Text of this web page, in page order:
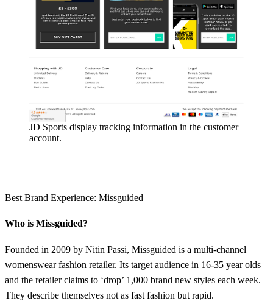
JD Sports display tracking information in the customer
account.
Best Brand Experience: Missguided
Who is Missguided?
Founded in 2009 by Nitin Passi, Missguided is a multi-channel
womenswear fashion retailer. Its target audience in 16-35 year olds
and the retailer claims to ‘drop’ 1,000 brand new styles each week.
They describe themselves not as fast fashion but rapid.